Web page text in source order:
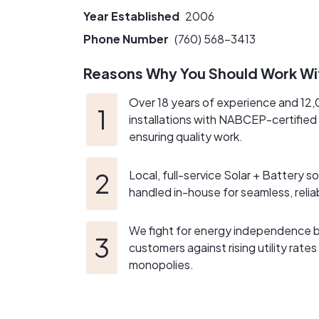
the next generation to delivering top-tier
limit consumer choice, we stand firmly with
about challenging monopolistic utilities and
Year Established 2006
Phone Number (760) 568-3413
Reasons Why You Should Work
Over 18 years of experience and
installations with NABCEP-
ensuring quality work.
Local, full-service Solar + Battery
handled in-house for seamless,
We fight for energy independence
customers against rising utility rates
monopolies.